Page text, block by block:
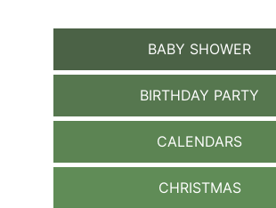
BABY SHOWER
BIRTHDAY PARTY
CALENDARS
CHRISTMAS